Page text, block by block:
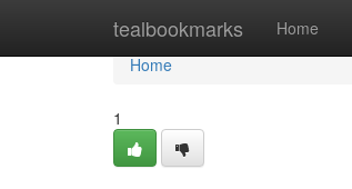
tealbookmarks Home
Home
Home
1